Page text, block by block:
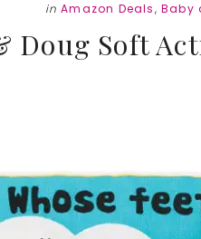
in Amazon Deals,Baby
Doug Soft